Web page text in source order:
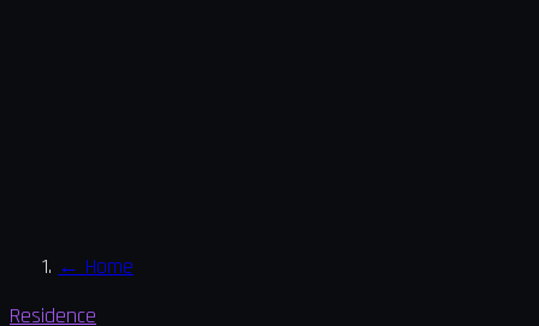
← Home
Residence